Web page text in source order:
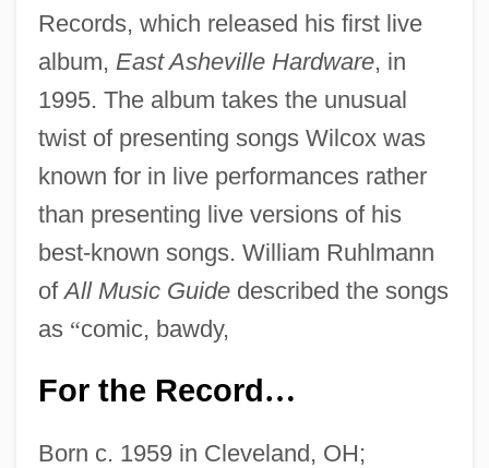
Records, which released his first live
album, East Asheville Hardware, in
1995. The album takes the unusual
twist of presenting songs Wilcox was
known for in live performances rather
than presenting live versions of his
best-known songs. William Ruhlmann
ofAll Music Guidedescribed the songs
as “comic, bawdy,
For the Record…
Born c. 1959 in Cleveland, OH;